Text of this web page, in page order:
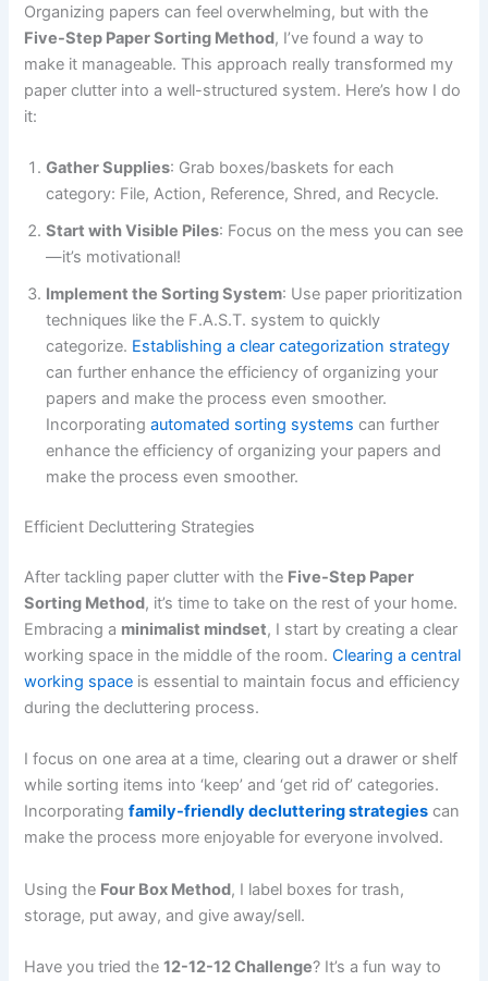
Organizing papers can feel overwhelming, but with the
Five-Step Paper Sorting Method, I’ve found a way to
make it manageable. This approach really transformed my
paper clutter into a well-structured system. Here’s how I do
it:
Gather Supplies: Grab boxes/baskets for each
category: File, Action, Reference, Shred, and Recycle.
Start with Visible Piles: Focus on the mess you can see
—it’s motivational!
Implement the Sorting System: Use paper prioritization
techniques like the F.A.S.T. system to quickly
categorize. Establishing a clear categorization strategy
can further enhance the efficiency of organizing your
papers and make the process even smoother.
Incorporatingautomated sorting systems can further
enhance the efficiency of organizing your papers and
make the process even smoother.
Efficient Decluttering Strategies
After tackling paper clutter with the Five-Step Paper
Sorting Method, it’s time to take on the rest of your home.
Embracing a minimalist mindset, I start by creating a clear
working space in the middle of the room.Clearing a central
working space is essential to maintain focus and efficiency
during the decluttering process.
I focus on one area at a time, clearing out a drawer or shelf
while sorting items into ‘keep’ and ‘get rid of’ categories.
Incorporatingfamily-friendly decluttering strategies can
make the process more enjoyable for everyone involved.
Using the Four Box Method, I label boxes for trash,
storage, put away, and give away/sell.
Have you tried the12-12-12 Challenge? It’s a fun way to